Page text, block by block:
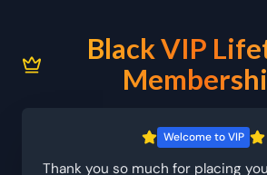
Black VIP
Welcome to VIP
Thank you so much for placing